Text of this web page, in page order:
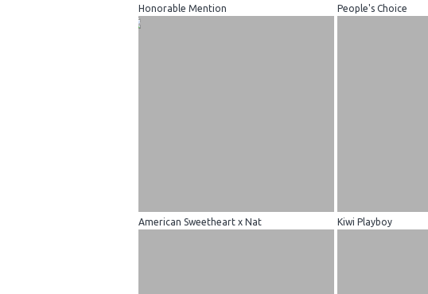
Honorable Mention
People's Choice
American Sweetheart x Nat Kiwi Playboy